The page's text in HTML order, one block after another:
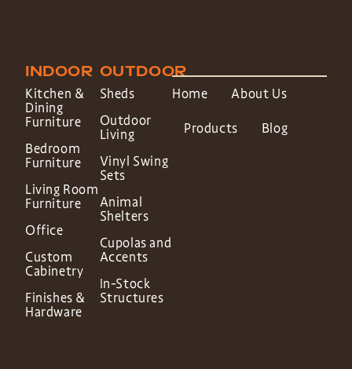
INDOOR
Kitchen &
Dining
Furniture
Bedroom
Furniture
Living Room
Furniture
Office
Custom
Cabinetry
Finishes &
Hardware
OUTDOOR
Sheds
Outdoor
Living
Vinyl Swing
Sets
Animal
Shelters
Cupolas and
Accents
In-Stock
Structures
Home About Us
Products Blog